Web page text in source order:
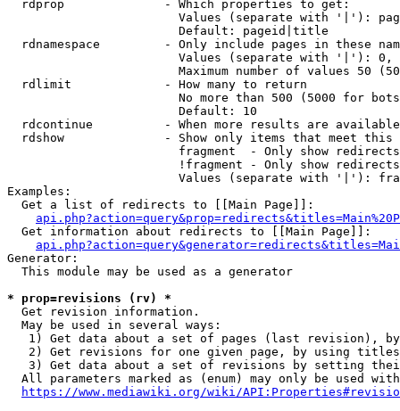
  rdprop              - Which properties to get:
Values (separate with '|'):
                        Default: pageid|title
rdnamespace         - Only include pages in these
Values (separate with '|'):
Maximum number of values 50
  rdlimit             - How many to return
No more than 500 (5000 for
                        Default: 10
rdcontinue          - When more results are
rdshow              - Show only items that meet this
fragment  - Only show
!fragment - Only show
Values (separate with '|'):
Examples:
  Get a list of redirects to [[Main Page]]:
  Get information about redirects to [[Main Page]]:
Generator:
  This module may be used as a generator
* prop=revisions (rv) *
  Get revision information.
  May be used in several ways:
1) Get data about a set of pages (last revision),
2) Get revisions for one given page, by using
3) Get data about a set of revisions by setting
All parameters marked as (enum) may only be used
https://www.mediawiki.org/wiki/